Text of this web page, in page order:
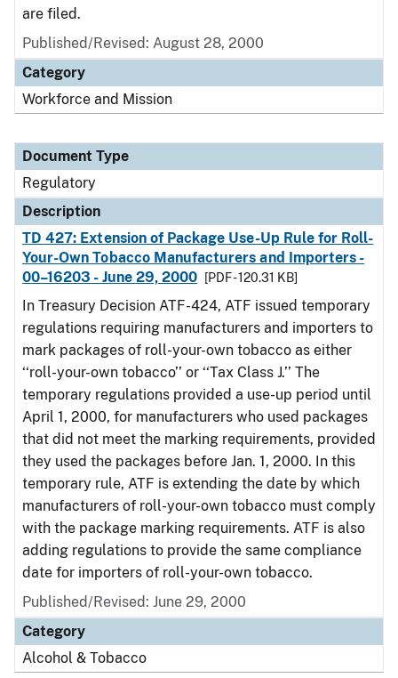
are filed.
Published/Revised: August 28, 2000
Category
Workforce and Mission
Document Type
Regulatory
Description
TD 427: Extension of Package Use-Up Rule for Roll-
Your-Own Tobacco Manufacturers and Importers -
00–16203 - June 29, 2000
[PDF - 120.31 KB]
In Treasury Decision ATF-424, ATF issued temporary
regulations requiring manufacturers and importers to
mark packages of roll-your-own tobacco as either
‘‘roll-your-own tobacco’’ or ‘‘Tax Class J.’’ The
temporary regulations provided a use-up period until
April 1, 2000, for manufacturers who used packages
that did not meet the marking requirements, provided
they used the packages before Jan. 1, 2000. In this
temporary rule, ATF is extending the date by which
manufacturers of roll-your-own tobacco must comply
with the package marking requirements. ATF is also
adding regulations to provide the same compliance
date for importers of roll-your-own tobacco.
Published/Revised: June 29, 2000
Category
Alcohol & Tobacco